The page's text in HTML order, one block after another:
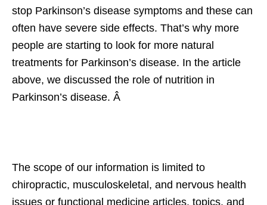
stop Parkinson’s disease symptoms and these can
often have severe side effects. That’s why more
people are starting to look for more natural
treatments for Parkinson’s disease. In the article
above, we discussed the role of nutrition in
Parkinson’s disease. Â
The scope of our information is limited to
chiropractic, musculoskeletal, and nervous health
issues or functional medicine articles, topics, and